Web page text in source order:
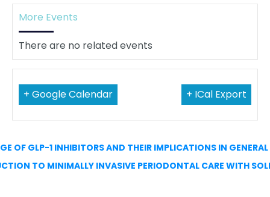
More Events
There are no related events
+ Google Calendar + ICal Export
OF GLP-1 INHIBITORS AND THEIR IMPLICATIONS IN
TO MINIMALLY INVASIVE PERIODONTAL CARE WITH